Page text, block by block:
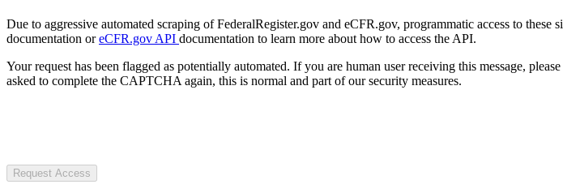
Due to aggressive automated scraping of FederalRegister.gov and eCFR.gov, programmatic access to
documentation oreCFR.gov API documentation to learn more about how to access the API.
Your request has been flagged as potentially automated. If you are human user receiving this message,
asked to complete the CAPTCHA again, this is normal and part of our security measures.
Request Access